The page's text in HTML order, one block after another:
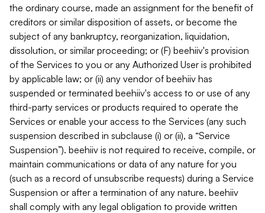
the ordinary course, made an assignment for the benefit of
creditors or similar disposition of assets, or become the
subject of any bankruptcy, reorganization, liquidation,
dissolution, or similar proceeding; or (F) beehiiv's provision
of the Services to you or any Authorized User is prohibited
by applicable law; or (ii) any vendor of beehiiv has
suspended or terminated beehiiv's access to or use of any
third-party services or products required to operate the
Services or enable your access to the Services (any such
suspension described in subclause (i) or (ii), a “Service
Suspension”). beehiiv is not required to receive, compile, or
maintain communications or data of any nature for you
(such as a record of unsubscribe requests) during a Service
Suspension or after a termination of any nature. beehiiv
shall comply with any legal obligation to provide written